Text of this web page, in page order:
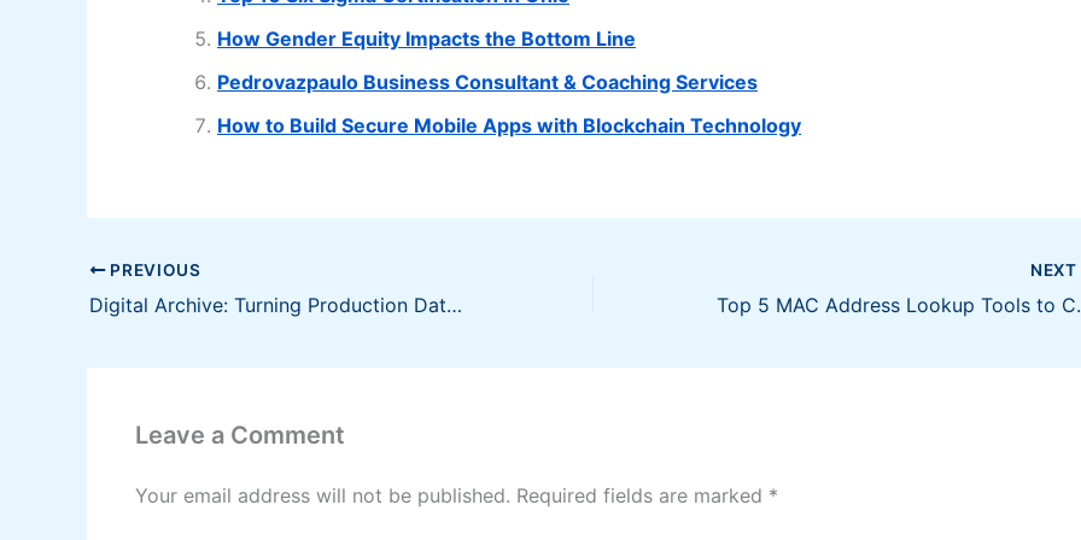
How Gender Equity Impacts the Bottom Line
Pedrovazpaulo Business Consultant & Coaching Services
How to Build Secure Mobile Apps with Blockchain Technology
PREVIOUS
Digital Archive: Turning Production Data Into a Valuable Asset
NEXT
Top 5 MAC
Leave a Comment
Your email address will not be published. Required fields are marked *